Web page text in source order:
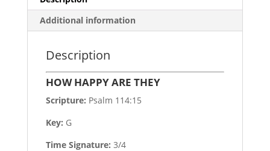
Additional information
Description
HOW HAPPY ARE THEY
Scripture: Psalm 114:15
Key: G
Time Signature: 3/4